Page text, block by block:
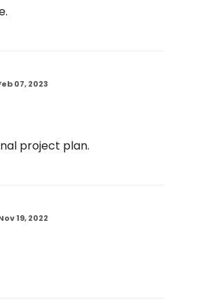
07, 2023
project plan.
19, 2022